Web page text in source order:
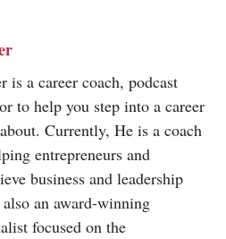
is a career coach, podcast
to help you step into a career
Currently, He is a coach
entrepreneurs and
business and leadership
also an award-winning
focused on the